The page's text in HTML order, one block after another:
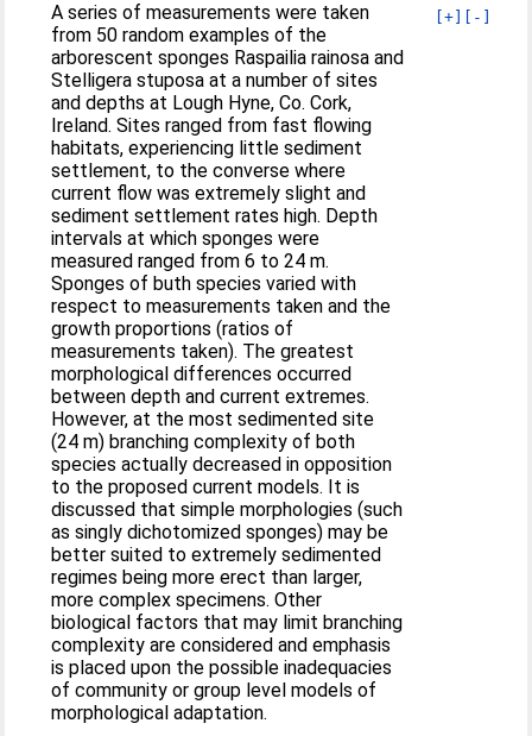
[+] [-]
A series of measurements were taken
from 50 random examples of the
arborescent sponges Raspailia rainosa and
Stelligera stuposa at a number of sites
and depths at Lough Hyne, Co. Cork,
Ireland. Sites ranged from fast flowing
habitats, experiencing little sediment
settlement, to the converse where
current flow was extremely slight and
sediment settlement rates high. Depth
intervals at which sponges were
measured ranged from 6 to 24 m.
Sponges of buth species varied with
respect to measurements taken and the
growth proportions (ratios of
measurements taken). The greatest
morphological differences occurred
between depth and current extremes.
However, at the most sedimented site
(24 m) branching complexity of both
species actually decreased in opposition
to the proposed current models. It is
discussed that simple morphologies (such
as singly dichotomized sponges) may be
better suited to extremely sedimented
regimes being more erect than larger,
more complex specimens. Other
biological factors that may limit branching
complexity are considered and emphasis
is placed upon the possible inadequacies
of community or group level models of
morphological adaptation.